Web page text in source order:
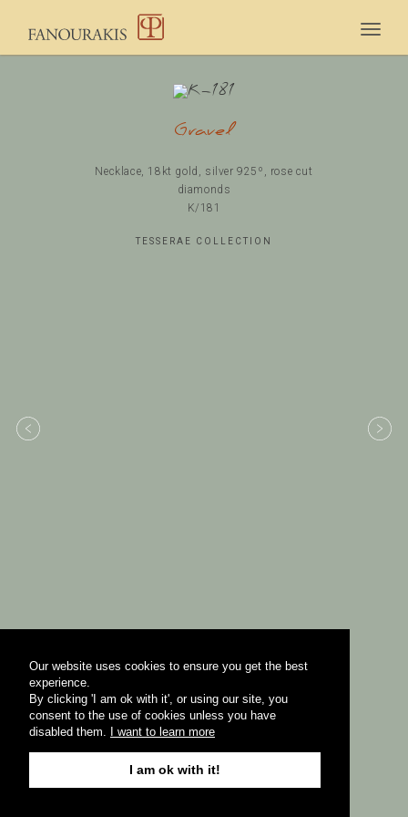
Our website uses cookies to ensure you get the best
experience.
By clicking 'I am ok with it', or using our site, you
consent to the use of cookies unless you have
disabled them. I want to learn more
I am ok with it!
Gravel
Necklace, 18kt gold, silver 925º, rose cut
diamonds
Κ/181
TESSERAE COLLECTION